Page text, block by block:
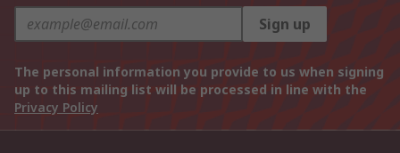
Sign up
The personal information you provide to us when signing
up to this mailing list will be processed in line with the
Privacy Policy